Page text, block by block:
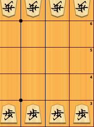
6
5
4
3